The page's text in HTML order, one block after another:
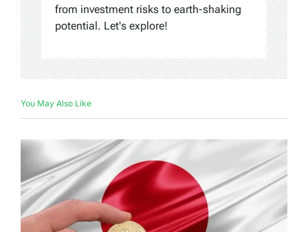
from investment risks to earth-shaking
potential. Let's explore!
You May Also Like